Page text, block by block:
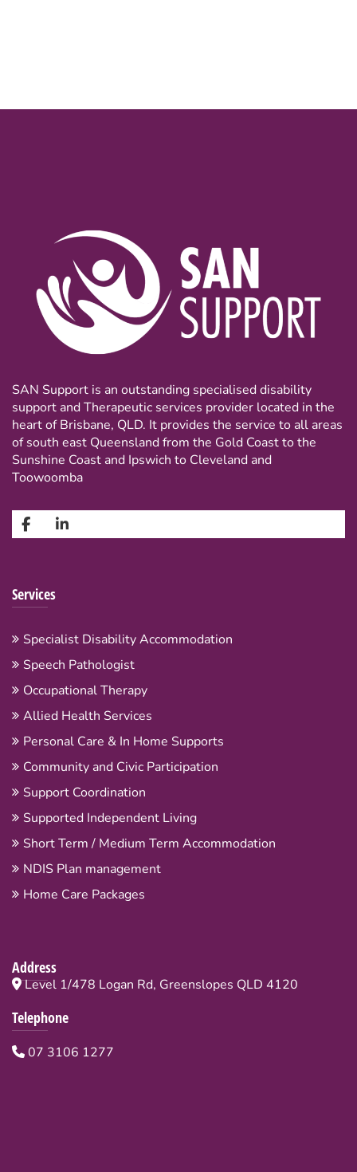
SAN Support is an outstanding specialised disability
support and Therapeutic services provider located in the
heart of Brisbane, QLD. It provides the service to all areas
of south east Queensland from the Gold Coast to the
Sunshine Coast and Ipswich to Cleveland and
Toowoomba
Services
Specialist Disability Accommodation
Speech Pathologist
Occupational Therapy
Allied Health Services
Personal Care & In Home Supports
Community and Civic Participation
Support Coordination
Supported Independent Living
Short Term / Medium Term Accommodation
NDIS Plan management
Home Care Packages
Address
Level 1/478 Logan Rd, Greenslopes QLD 4120
Telephone
07 3106 1277